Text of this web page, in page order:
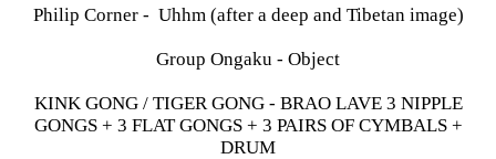
Philip Corner - Uhhm (after a deep and Tibetan image)
Group Ongaku - Object
KINK GONG / TIGER GONG - BRAO LAVE 3 NIPPLE
GONGS + 3 FLAT GONGS + 3 PAIRS OF CYMBALS +
DRUM